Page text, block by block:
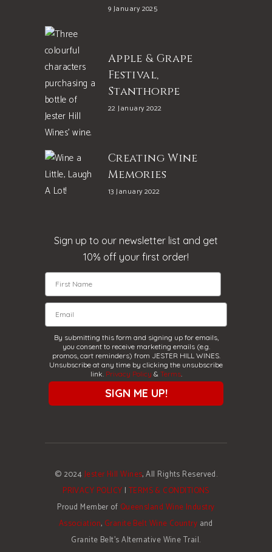
9 January 2025
Apple & Grape
Festival,
Stanthorpe
22 January 2022
Creating Wine
Memories
13 January 2022
Sign up to our newsletter list and get
10% off your first order!
By submitting this form and signing up for emails,
you consent to receive marketing emails (e.g.
promos, cart reminders) from JESTER HILL WINES.
Unsubscribe at any time by clicking the unsubscribe
link. Privacy Policy & Terms.
SIGN ME UP!
© 2024Jester Hill Wines, All Rights Reserved.
PRIVACY POLICY | TERMS & CONDITIONS
Proud Member of Queensland Wine Industry
Association, Granite Belt Wine Country and
Granite Belt's Alternative Wine Trail.